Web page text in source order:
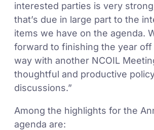
interested parties is very
that’s due in large part to the
items we have on the agenda.
forward to finishing the year off
way with another NCOIL
thoughtful and productive
discussions.”
Among the highlights for the
agenda are: